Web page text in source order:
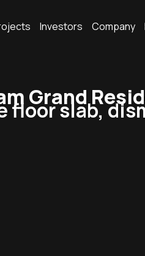
Investors Company
Grand
floor slab,